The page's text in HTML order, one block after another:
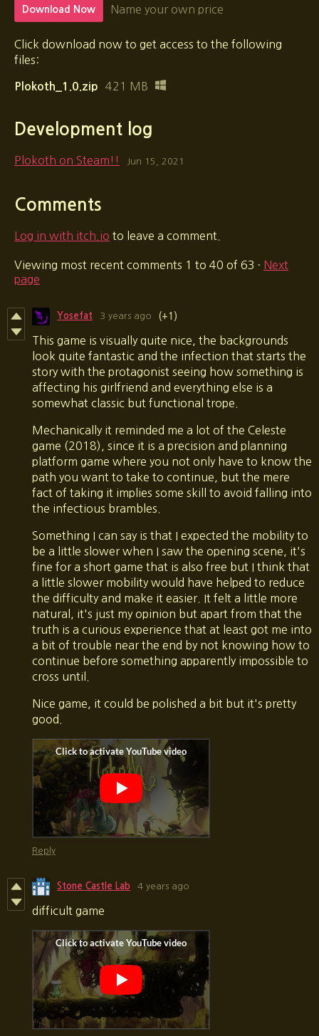
Download Now Name your own price
Click download now to get access to the following
files:
Plokoth_1.0.zip 421 MB
Development log
Plokoth on Steam!! Jun 15, 2021
Comments
Log in with itch.io to leave a comment.
Viewing most recent comments 1 to 40 of 63 · Next
page
Yosefat 3 years ago (+1)
This game is visually quite nice, the backgrounds
look quite fantastic and the infection that starts the
story with the protagonist seeing how something is
affecting his girlfriend and everything else is a
somewhat classic but functional trope.
Mechanically it reminded me a lot of the Celeste
game (2018), since it is a precision and planning
platform game where you not only have to know the
path you want to take to continue, but the mere
fact of taking it implies some skill to avoid falling into
the infectious brambles.
Something I can say is that I expected the mobility to
be a little slower when I saw the opening scene, it's
fine for a short game that is also free but I think that
a little slower mobility would have helped to reduce
the difficulty and make it easier. It felt a little more
natural, it's just my opinion but apart from that the
truth is a curious experience that at least got me into
a bit of trouble near the end by not knowing how to
continue before something apparently impossible to
cross until.
Nice game, it could be polished a bit but it's pretty
good.
Reply
Stone Castle Lab 4 years ago
difficult game